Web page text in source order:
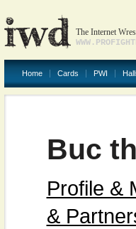
The Internet
Home Cards PWI
Buc
Profile &
&